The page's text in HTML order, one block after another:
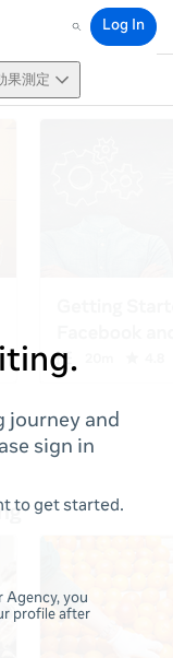
Search
Log In
果測定
journey and
sign in
to get started.
Agency, you
profile after